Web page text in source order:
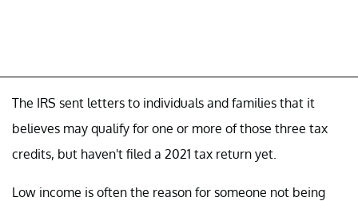
The IRS sent letters to individuals and families that it
believes may qualify for one or more of those three tax
credits, but haven't filed a 2021 tax return yet.
Low income is often the reason for someone not being